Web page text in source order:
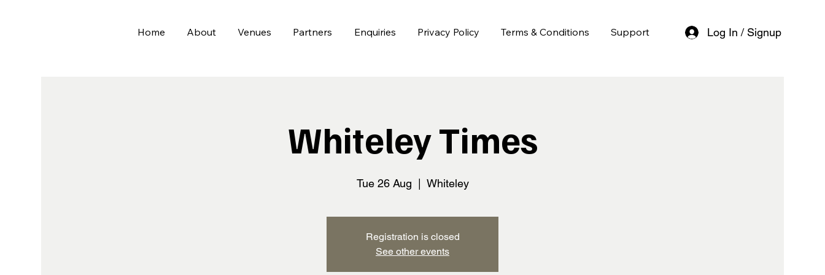
Home About Venues Partners Enquiries Privacy Policy Terms & Conditions Support Log In / Signup
Whiteley Times
Tue 26 Aug Whiteley
Registration is closed
See other events